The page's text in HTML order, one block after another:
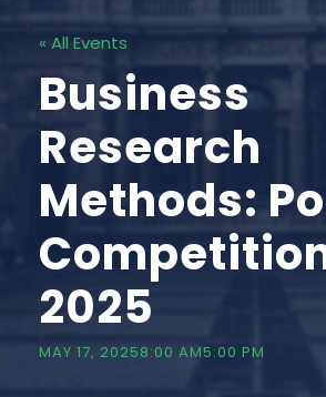
« All Events
Business
Research
Methods:
2025
MAY 17, 20258:00 AM5:00 PM